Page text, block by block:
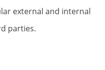
external and internal
parties.